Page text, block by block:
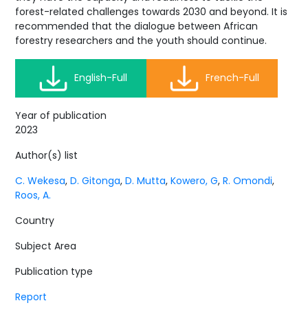
forest-related challenges towards 2030 and beyond. It is
recommended that the dialogue between African
forestry researchers and the youth should continue.
English-Full French-Full
Year of publication
2023
Author(s) list
C. Wekesa,D. Gitonga,D. Mutta,Kowero, G,R. Omondi,
Roos, A.
Country
Subject Area
Publication type
Report